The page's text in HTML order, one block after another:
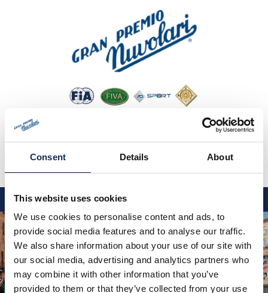
Consent Details About
This website uses cookies
We use cookies to personalise content and ads, to
provide social media features and to analyse our traffic.
We also share information about your use of our site with
our social media, advertising and analytics partners who
may combine it with other information that you’ve
provided to them or that they’ve collected from your use
GP NUVOLARI 2026
1954-2025
GRANDI EVENTI 2026
ORGANIZZAZIONE